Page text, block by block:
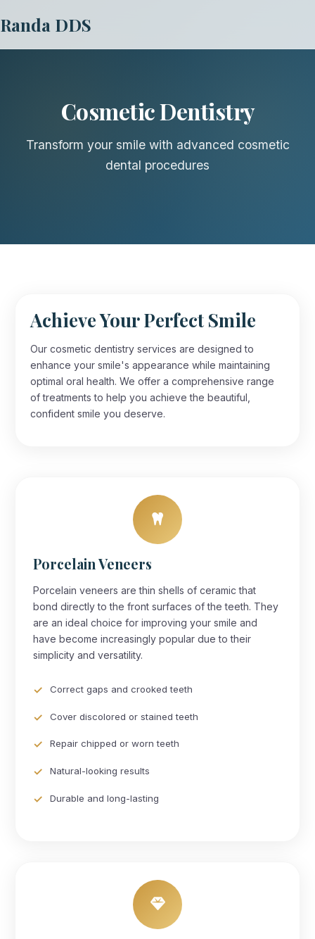
Randa DDS
Cosmetic Dentistry
Transform your smile with advanced cosmetic
dental procedures
Achieve Your Perfect Smile
Our cosmetic dentistry services are designed to
enhance your smile's appearance while maintaining
optimal oral health. We offer a comprehensive range
of treatments to help you achieve the beautiful,
confident smile you deserve.
Porcelain Veneers
Porcelain veneers are thin shells of ceramic that
bond directly to the front surfaces of the teeth. They
are an ideal choice for improving your smile and
have become increasingly popular due to their
simplicity and versatility.
Correct gaps and crooked teeth
Cover discolored or stained teeth
Repair chipped or worn teeth
Natural-looking results
Durable and long-lasting